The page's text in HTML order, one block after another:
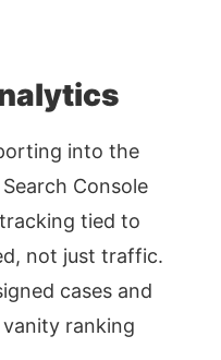
into the
Console
tied to
not just traffic.
cases and
ranking